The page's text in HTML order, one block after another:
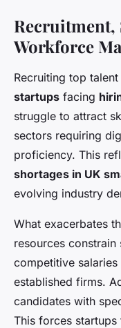
Recruitment,
Workforce
Recruiting top
startups facing
struggle to attract
sectors requiring
proficiency. This
shortages in UK
evolving industry
What exacerbates
resources
competitive
established firms.
candidates with
This forces